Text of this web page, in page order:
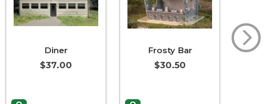
Diner
$37.00
Frosty Bar
$30.50